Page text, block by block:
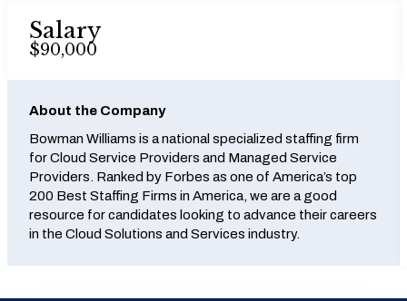
Salary
$90,000
About the Company
Bowman Williams is a national specialized staffing firm
for Cloud Service Providers and Managed Service
Providers. Ranked by Forbes as one of America’s top
200 Best Staffing Firms in America, we are a good
resource for candidates looking to advance their careers
in the Cloud Solutions and Services industry.